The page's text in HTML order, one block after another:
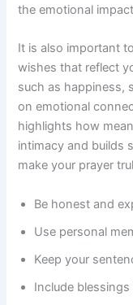
the emotional
It is also important
wishes that reflect
such as happiness,
on emotional
highlights how
intimacy and builds
make your prayer
Be honest and
Use personal
Keep your
Include